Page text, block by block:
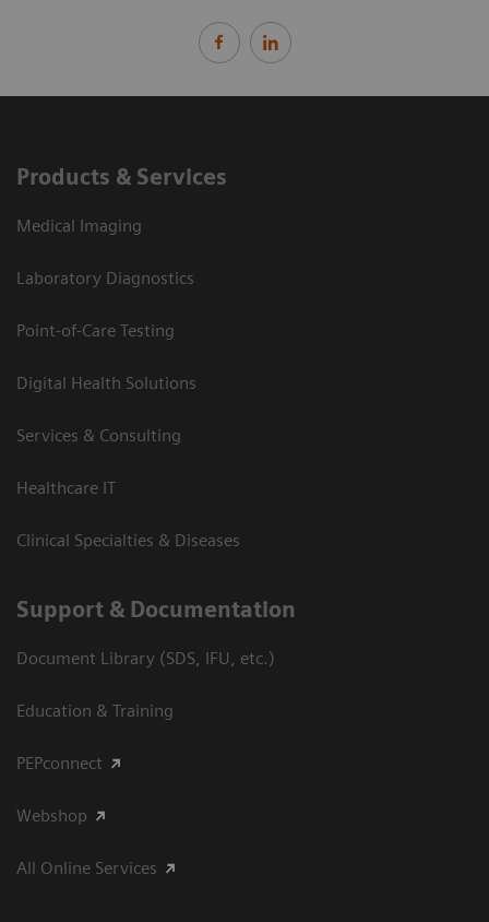
Products & Services
Medical Imaging
Laboratory Diagnostics
Point-of-Care Testing
Digital Health Solutions
Services & Consulting
Healthcare IT
Clinical Specialties & Diseases
Support & Documentation
Document Library (SDS, IFU, etc.)
Education & Training
PEPconnect
Webshop
All Online Services